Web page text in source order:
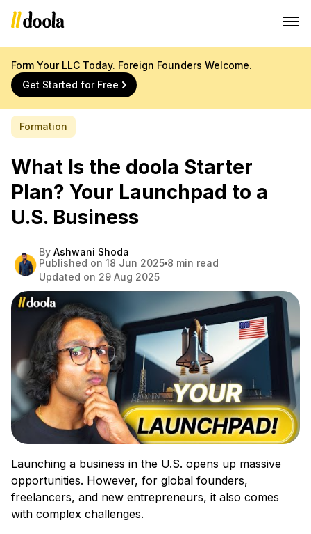
Form Your LLC Today. Foreign Founders Welcome.
Get Started for Free
Formation
What Is the doola Starter
Plan? Your Launchpad to a
U.S. Business
By Ashwani Shoda
Published on 18 Jun 2025 8 min read
Updated on 29 Aug 2025
Launching a business in the U.S. opens up massive
opportunities. However, for global founders,
freelancers, and new entrepreneurs, it also comes
with complex challenges.